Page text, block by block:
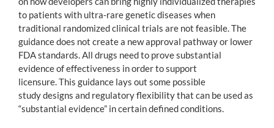
to patients with ultra-rare genetic diseases when
traditional randomized clinical trials are not feasible. The
guidance does not create a new approval pathway or lower
FDA standards. All drugs need to prove substantial
evidence of effectiveness in order to support
licensure. This guidance lays out some possible
study designs and regulatory flexibility that can be used as
“substantial evidence” in certain defined conditions.